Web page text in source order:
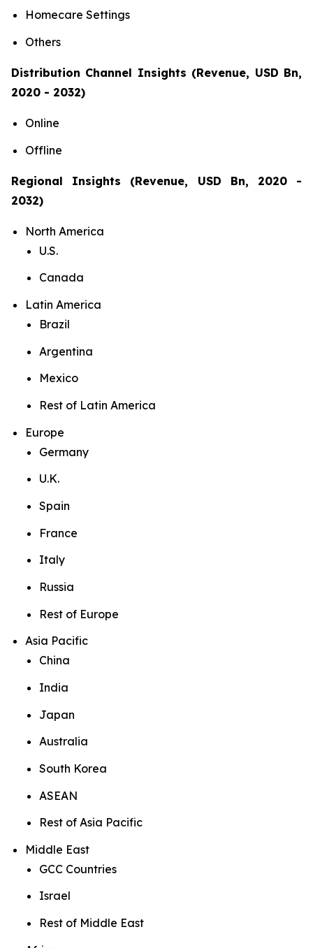
Homecare Settings
Others
Distribution Channel Insights (Revenue, USD Bn,
2020 - 2032)
Online
Offline
Regional Insights (Revenue, USD Bn, 2020 -
2032)
North America
U.S.
Canada
Latin America
Brazil
Argentina
Mexico
Rest of Latin America
Europe
Germany
U.K.
Spain
France
Italy
Russia
Rest of Europe
Asia Pacific
China
India
Japan
Australia
South Korea
ASEAN
Rest of Asia Pacific
Middle East
GCC Countries
Israel
Rest of Middle East